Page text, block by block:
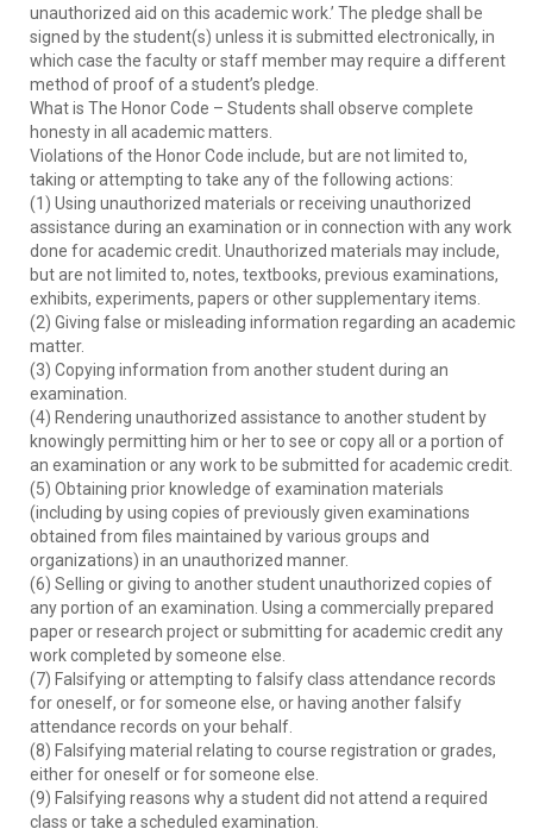
unauthorized aid on this academic work.’ The pledge shall be
signed by the student(s) unless it is submitted electronically, in
which case the faculty or staff member may require a different
method of proof of a student’s pledge.
What is The Honor Code – Students shall observe complete
honesty in all academic matters.
Violations of the Honor Code include, but are not limited to,
taking or attempting to take any of the following actions:
(1) Using unauthorized materials or receiving unauthorized
assistance during an examination or in connection with any work
done for academic credit. Unauthorized materials may include,
but are not limited to, notes, textbooks, previous examinations,
exhibits, experiments, papers or other supplementary items.
(2) Giving false or misleading information regarding an academic
matter.
(3) Copying information from another student during an
examination.
(4) Rendering unauthorized assistance to another student by
knowingly permitting him or her to see or copy all or a portion of
an examination or any work to be submitted for academic credit.
(5) Obtaining prior knowledge of examination materials
(including by using copies of previously given examinations
obtained from files maintained by various groups and
organizations) in an unauthorized manner.
(6) Selling or giving to another student unauthorized copies of
any portion of an examination. Using a commercially prepared
paper or research project or submitting for academic credit any
work completed by someone else.
(7) Falsifying or attempting to falsify class attendance records
for oneself, or for someone else, or having another falsify
attendance records on your behalf.
(8) Falsifying material relating to course registration or grades,
either for oneself or for someone else.
(9) Falsifying reasons why a student did not attend a required
class or take a scheduled examination.